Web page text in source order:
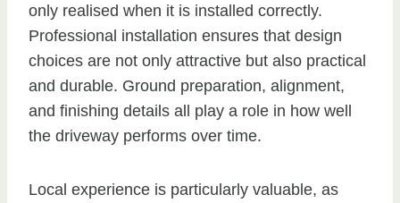
only realised when it is installed correctly.
Professional installation ensures that design
choices are not only attractive but also practical
and durable. Ground preparation, alignment,
and finishing details all play a role in how well
the driveway performs over time.
Local experience is particularly valuable, as